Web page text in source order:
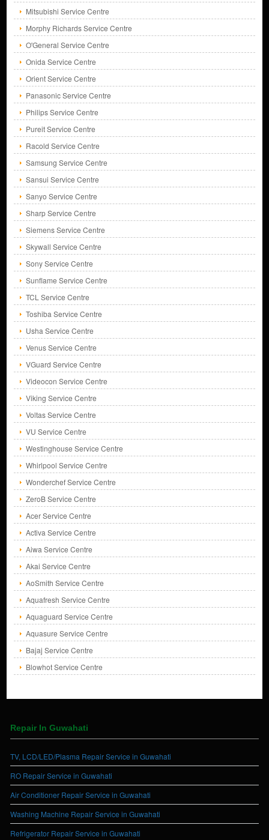
Mitsubishi Service Centre
Morphy Richards Service Centre
O'General Service Centre
Onida Service Centre
Orient Service Centre
Panasonic Service Centre
Philips Service Centre
Pureit Service Centre
Racold Service Centre
Samsung Service Centre
Sansui Service Centre
Sanyo Service Centre
Sharp Service Centre
Siemens Service Centre
Skywall Service Centre
Sony Service Centre
Sunflame Service Centre
TCL Service Centre
Toshiba Service Centre
Usha Service Centre
Venus Service Centre
VGuard Service Centre
Videocon Service Centre
Viking Service Centre
Voltas Service Centre
VU Service Centre
Westinghouse Service Centre
Whirlpool Service Centre
Wonderchef Service Centre
ZeroB Service Centre
Acer Service Centre
Activa Service Centre
Aiwa Service Centre
Akai Service Centre
AoSmith Service Centre
Aquafresh Service Centre
Aquaguard Service Centre
Aquasure Service Centre
Bajaj Service Centre
Blowhot Service Centre
Repair In Guwahati
TV, LCD/LED/Plasma Repair Service in Guwahati
RO Repair Service in Guwahati
Air Conditioner Repair Service in Guwahati
Washing Machine Repair Service in Guwahati
Refrigerator Repair Service in Guwahati